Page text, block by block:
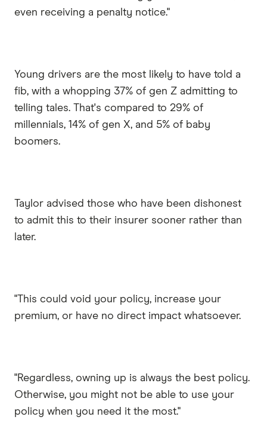
even receiving a penalty notice."
Young drivers are the most likely to have told a
fib, with a whopping 37% of gen Z admitting to
telling tales. That's compared to 29% of
millennials, 14% of gen X, and 5% of baby
boomers.
Taylor advised those who have been dishonest
to admit this to their insurer sooner rather than
later.
"This could void your policy, increase your
premium, or have no direct impact whatsoever.
"Regardless, owning up is always the best policy.
Otherwise, you might not be able to use your
policy when you need it the most."